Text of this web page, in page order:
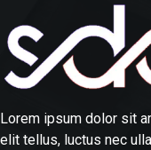
Lorem ipsum dolor sit
elit tellus, luctus nec